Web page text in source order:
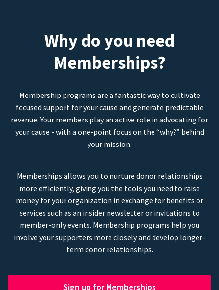
Why do you need
Memberships?
Membership programs are a fantastic way to cultivate
focused support for your cause and generate predictable
revenue. Your members play an active role in advocating for
your cause - with a one-point focus on the “why?” behind
your mission.
Memberships allows you to nurture donor relationships
more efficiently, giving you the tools you need to raise
money for your organization in exchange for benefits or
services such as an insider newsletter or invitations to
member-only events. Membership programs help you
involve your supporters more closely and develop longer-
term donor relationships.
Sign up for Memberships